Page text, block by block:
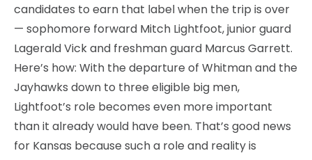
candidates to earn that label when the trip is over
— sophomore forward Mitch Lightfoot, junior guard
Lagerald Vick and freshman guard Marcus Garrett.
Here’s how: With the departure of Whitman and the
Jayhawks down to three eligible big men,
Lightfoot’s role becomes even more important
than it already would have been. That’s good news
for Kansas because such a role and reality is